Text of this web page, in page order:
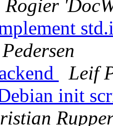
Rogier
Leif
init